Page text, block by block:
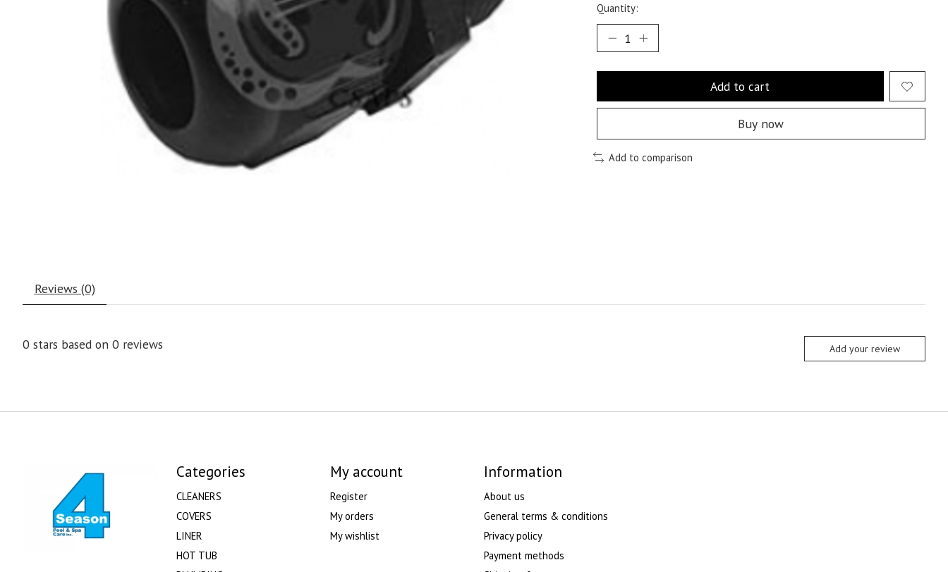
Quantity:
Add to cart
Buy now
Add to comparison
Reviews (0)
0 stars based on 0 reviews Add your review
Categories
CLEANERS
COVERS
LINER
HOT TUB
My account
Register
My orders
My wishlist
Information
About us
General terms & conditions
Privacy policy
Payment methods